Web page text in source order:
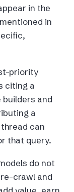
in the
in
priority
citing a
builders and
a
can
that query.
do not
crawl and